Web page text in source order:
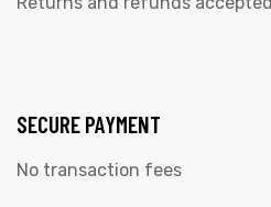
SECURE PAYMENT
No transaction fees